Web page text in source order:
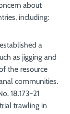
about
including:
a
as jigging and
the resource
communities.
18.173-21
trawling in